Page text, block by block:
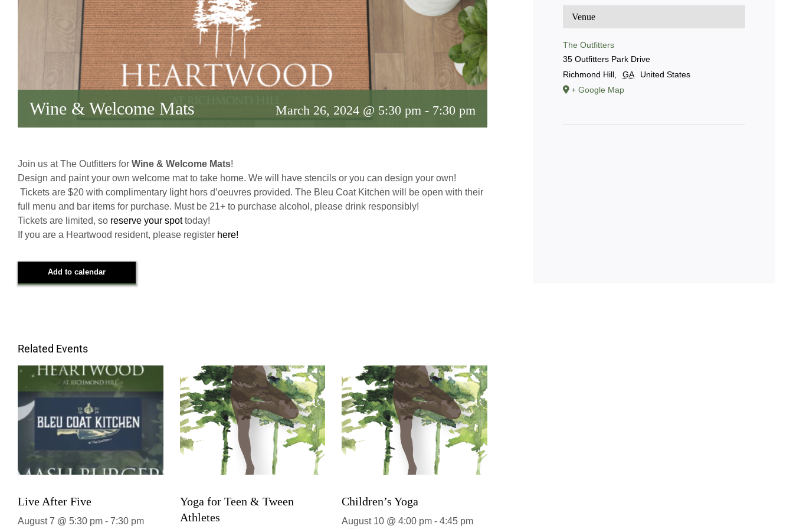
Wine & Welcome Mats March 26, 2024 @ 5:30 pm - 7:30 pm
Join us at The Outfitters for Wine & Welcome Mats!
Design and paint your own welcome mat to take home. We will have stencils or you can design your own!
Tickets are $20 with complimentary light hors d’oeuvres provided. The Bleu Coat Kitchen will be open with their
full menu and bar items for purchase. Must be 21+ to purchase alcohol, please drink responsibly!
Tickets are limited, so reserve your spottoday!
If you are a Heartwood resident, please register here!
Add to calendar
Related Events
Live After Five
August 7 @ 5:30 pm - 7:30 pm
Yoga for Teen & Tween
Athletes
Children’s Yoga
August 10 @ 4:00 pm - 4:45 pm
Venue
The Outfitters
35 Outfitters Park Drive
Richmond Hill, GA
United States
+ Google Map